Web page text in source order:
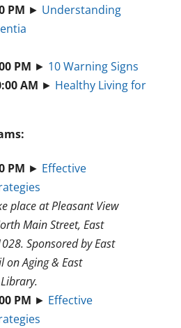
PM ► Understanding
PM ► 10 Warning Signs
AM ► Healthy Living for
PM ► Effective
place at Pleasant View
Main Street, East
Sponsored by East
on Aging & East
PM ► Effective